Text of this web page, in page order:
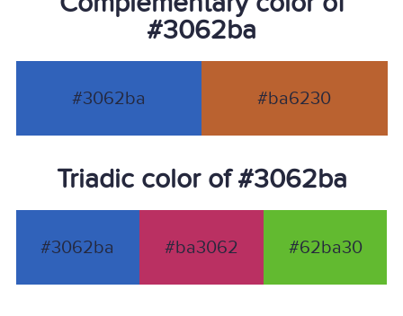
#3062ba
#3062ba #ba6230
Triadic color of #3062ba
#3062ba #ba3062 #62ba30